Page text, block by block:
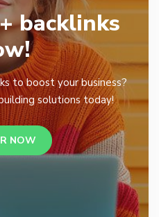
backlinks
to boost your business?
solutions today!
NOW